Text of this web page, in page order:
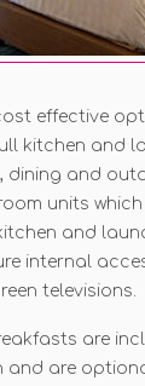
effective
kitchen and
dining and
units
and
internal
televisions.
are
are